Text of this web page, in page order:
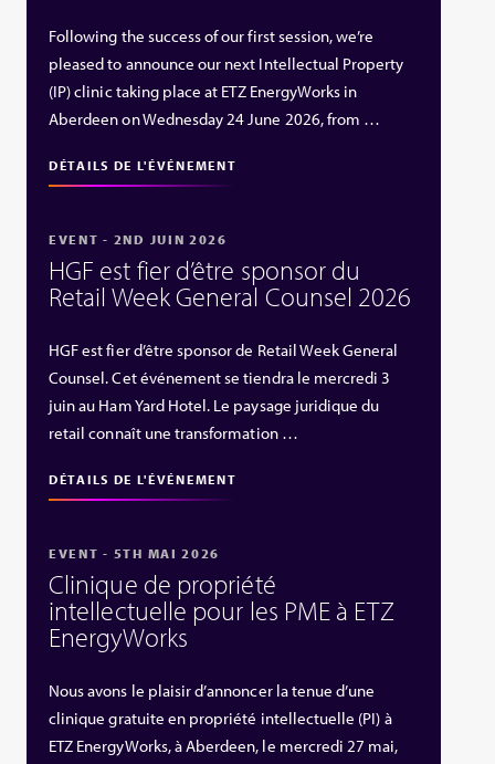
Following the success of our first session, we’re
pleased to announce our next Intellectual Property
(IP) clinic taking place at ETZ EnergyWorks in
Aberdeen on Wednesday 24 June 2026, from …
DÉTAILS DE L'ÉVÉNEMENT
EVENT - 2ND JUIN 2026
HGF est fier d’être sponsor du
Retail Week General Counsel 2026
HGF est fier d’être sponsor de Retail Week General
Counsel. Cet événement se tiendra le mercredi 3
juin au Ham Yard Hotel. Le paysage juridique du
retail connaît une transformation …
DÉTAILS DE L'ÉVÉNEMENT
EVENT - 5TH MAI 2026
Clinique de propriété
intellectuelle pour les PME à ETZ
EnergyWorks
Nous avons le plaisir d’annoncer la tenue d’une
clinique gratuite en propriété intellectuelle (PI) à
ETZ EnergyWorks, à Aberdeen, le mercredi 27 mai,